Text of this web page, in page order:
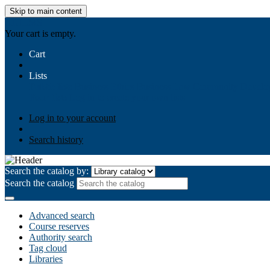
Skip to main content
Your cart is empty.
Cart
Lists
Log in to your account
Search history
Search the catalog by:
Search the catalog
Advanced search
Course reserves
Authority search
Tag cloud
Libraries